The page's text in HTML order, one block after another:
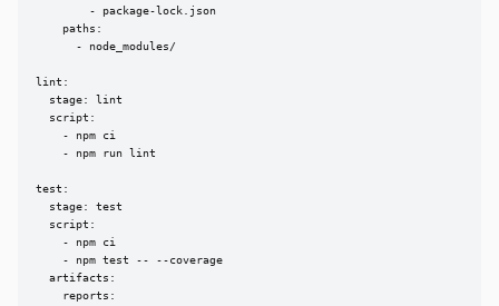
        - package-lock.json
    paths:
      - node_modules/
lint:
  stage: lint
  script:
    - npm ci
    - npm run lint
test:
  stage: test
  script:
    - npm ci
    - npm test -- --coverage
  artifacts:
    reports: